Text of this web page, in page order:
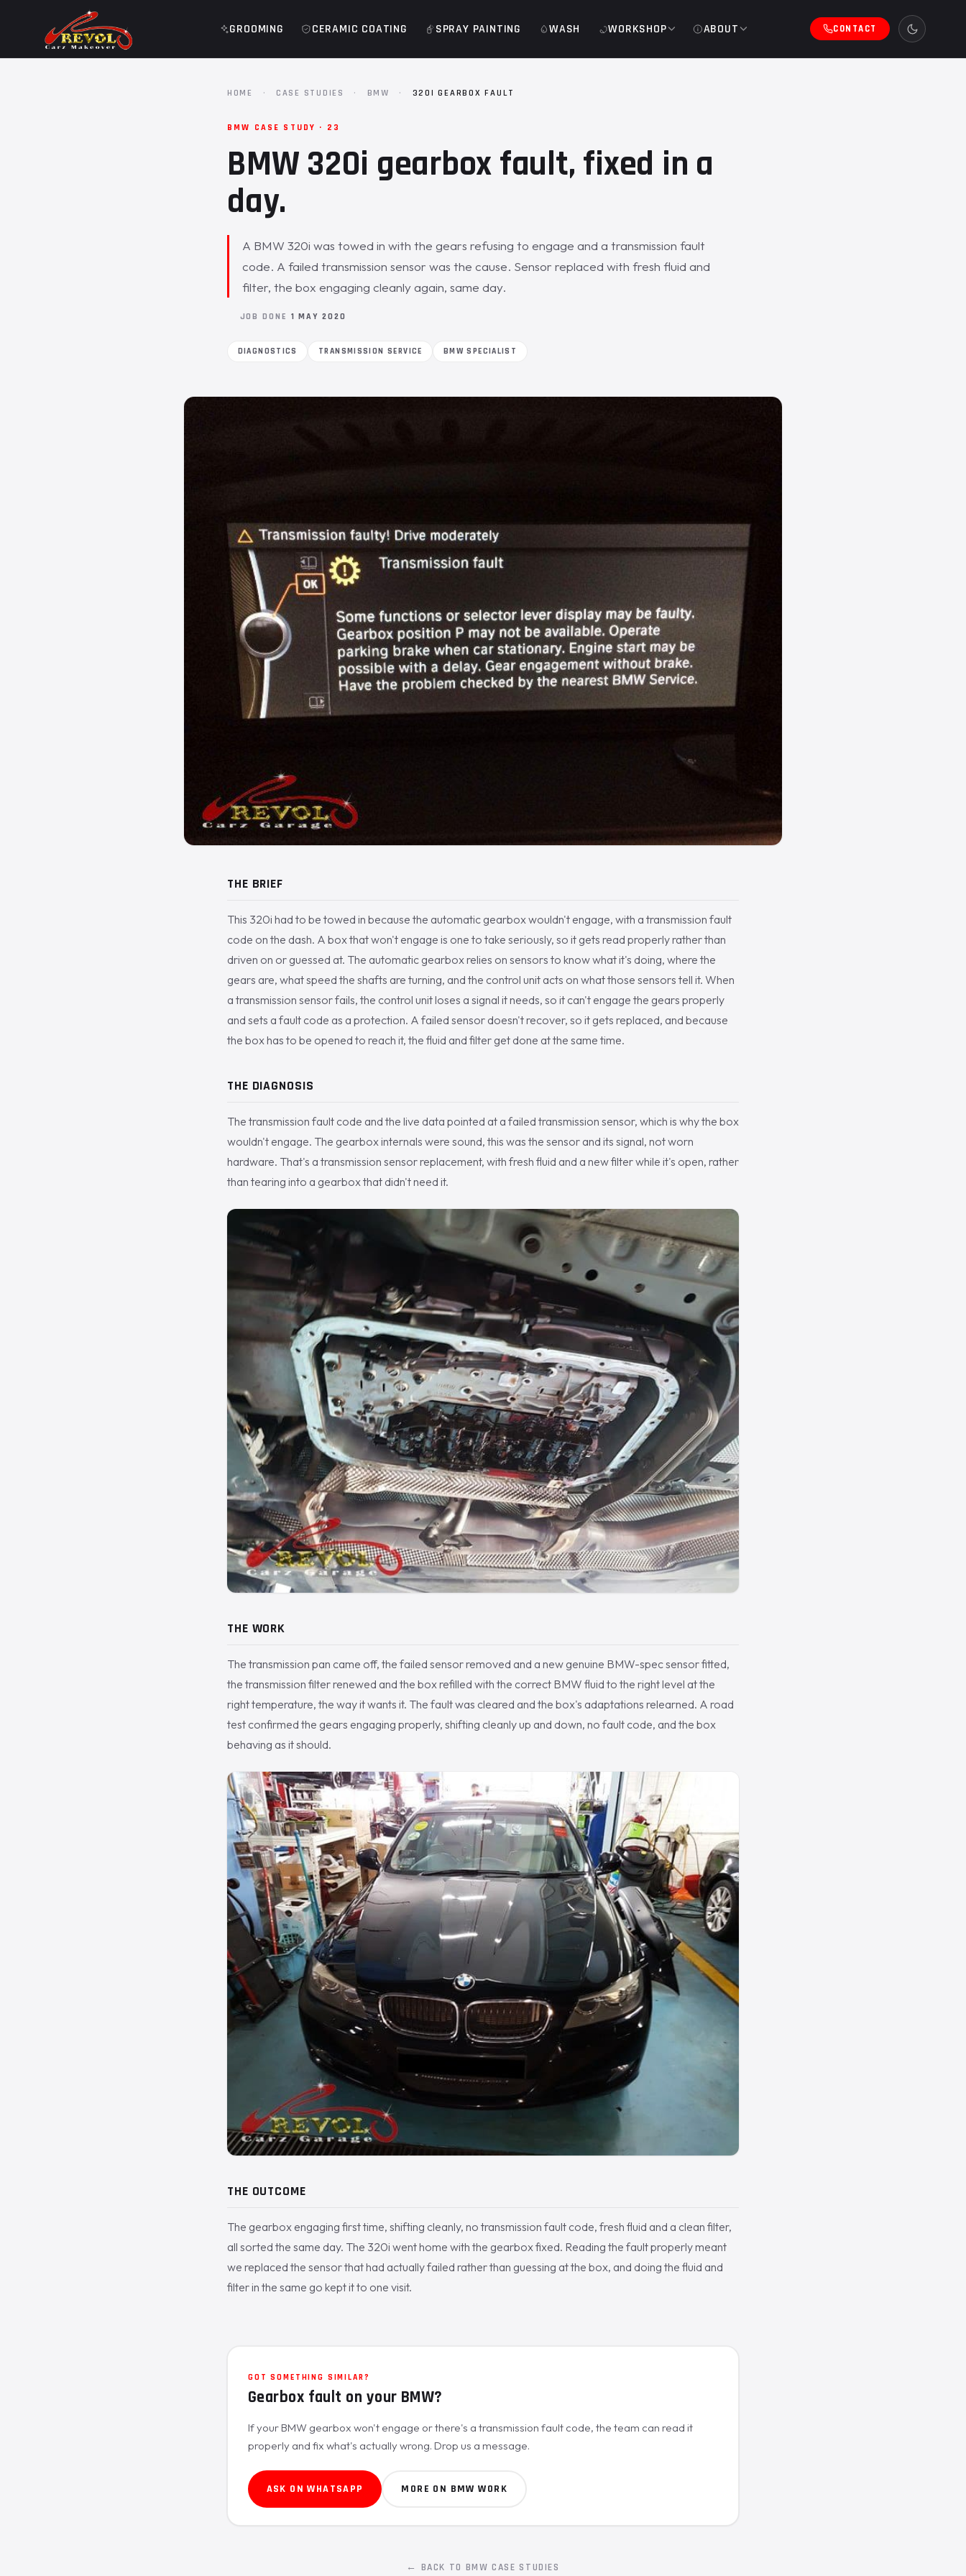
GROOMING CERAMIC COATING SPRAY PAINTING WASH WORKSHOP ABOUT CONTACT
HOME · CASE STUDIES · BMW · 320I GEARBOX FAULT
BMW CASE STUDY · 23
BMW 320i gearbox fault, fixed in a
day.
A BMW 320i was towed in with the gears refusing to engage and a transmission fault
code. A failed transmission sensor was the cause. Sensor replaced with fresh fluid and
filter, the box engaging cleanly again, same day.
JOB DONE 1 MAY 2020
DIAGNOSTICS TRANSMISSION SERVICE BMW SPECIALIST
THE BRIEF
This 320i had to be towed in because the automatic gearbox wouldn't engage, with a transmission fault
code on the dash. A box that won't engage is one to take seriously, so it gets read properly rather than
driven on or guessed at. The automatic gearbox relies on sensors to know what it's doing, where the
gears are, what speed the shafts are turning, and the control unit acts on what those sensors tell it. When
a transmission sensor fails, the control unit loses a signal it needs, so it can't engage the gears properly
and sets a fault code as a protection. A failed sensor doesn't recover, so it gets replaced, and because
the box has to be opened to reach it, the fluid and filter get done at the same time.
THE DIAGNOSIS
The transmission fault code and the live data pointed at a failed transmission sensor, which is why the box
wouldn't engage. The gearbox internals were sound, this was the sensor and its signal, not worn
hardware. That's a transmission sensor replacement, with fresh fluid and a new filter while it's open, rather
than tearing into a gearbox that didn't need it.
THE WORK
The transmission pan came off, the failed sensor removed and a new genuine BMW-spec sensor fitted,
the transmission filter renewed and the box refilled with the correct BMW fluid to the right level at the
right temperature, the way it wants it. The fault was cleared and the box's adaptations relearned. A road
test confirmed the gears engaging properly, shifting cleanly up and down, no fault code, and the box
behaving as it should.
THE OUTCOME
The gearbox engaging first time, shifting cleanly, no transmission fault code, fresh fluid and a clean filter,
all sorted the same day. The 320i went home with the gearbox fixed. Reading the fault properly meant
we replaced the sensor that had actually failed rather than guessing at the box, and doing the fluid and
filter in the same go kept it to one visit.
GOT SOMETHING SIMILAR?
Gearbox fault on your BMW?
If your BMW gearbox won't engage or there's a transmission fault code, the team can read it
properly and fix what's actually wrong. Drop us a message.
ASK ON WHATSAPP MORE ON BMW WORK
← BACK TO BMW CASE STUDIES